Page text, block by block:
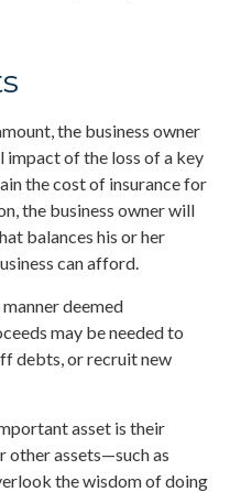
the business owner
of the loss of a key
the cost of insurance for
the business owner will
balances his or her
can afford.
deemed
may be needed to
debts, or recruit new
asset is their
other assets—such as
the wisdom of doing